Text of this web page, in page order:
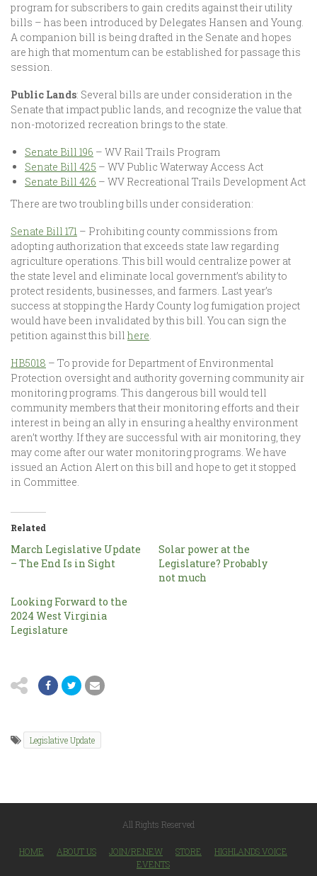
program for subscribers to gain credits against their utility
bills – has been introduced by Delegates Hansen and Young.
A companion bill is being drafted in the Senate and hopes
are high that momentum can be established for passage this
session.
Public Lands: Several bills are under consideration in the
Senate that impact public lands, and recognize the value that
non-motorized recreation brings to the state.
Senate Bill 196 – WV Rail Trails Program
Senate Bill 425 – WV Public Waterway Access Act
Senate Bill 426 – WV Recreational Trails Development Act
There are two troubling bills under consideration:
Senate Bill 171 – Prohibiting county commissions from
adopting authorization that exceeds state law regarding
agriculture operations. This bill would centralize power at
the state level and eliminate local government’s ability to
protect residents, businesses, and farmers. Last year’s
success at stopping the Hardy County log fumigation project
would have been invalidated by this bill. You can sign the
petition against this bill here.
HB5018 – To provide for Department of Environmental
Protection oversight and authority governing community air
monitoring programs. This dangerous bill would tell
community members that their monitoring efforts and their
interest in being an ally in ensuring a healthy environment
aren’t worthy. If they are successful with air monitoring, they
may come after our water monitoring programs. We have
issued an Action Alert on this bill and hope to get it stopped
in Committee.
Related
March Legislative Update
– The End Is in Sight
Solar power at the
Legislature? Probably
not much
Looking Forward to the
2024 West Virginia
Legislature
Legislative Update
All Rights Reserved
HOME ABOUT US JOIN/RENEW STORE
HIGHLANDS VOICE
EVENTS